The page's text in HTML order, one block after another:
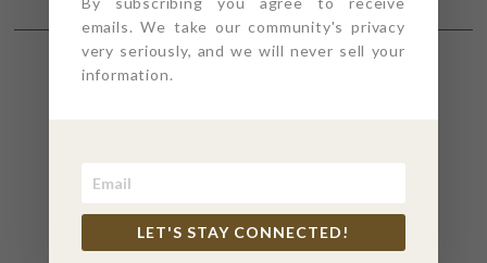
INDUSTRY NEWS
INSPIRATION
emails. We take our community's privacy
very seriously, and we will never sell your
information.
LET'S STAY CONNECTED!